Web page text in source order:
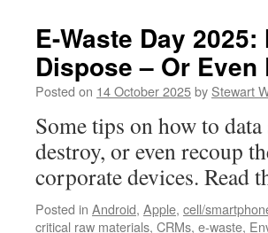
E-Waste Day
Dispose – Or
Posted on 14 October 2025by Stewart
Some tips on how to
destroy, or even recoup
corporate devices. Read
Posted in Android, Apple, cell/
critical raw materials, CRMs, e-waste,